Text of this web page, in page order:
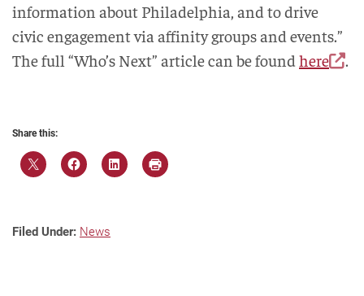
information about Philadelphia, and to drive
civic engagement via affinity groups and events.”
The full “Who’s Next” article can be found here .
Share this:
Filed Under: News